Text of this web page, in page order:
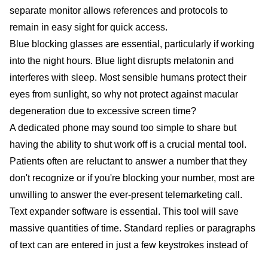
separate monitor allows references and protocols to
remain in easy sight for quick access.
Blue blocking glasses are essential, particularly if working
into the night hours. Blue light disrupts melatonin and
interferes with sleep. Most sensible humans protect their
eyes from sunlight, so why not protect against macular
degeneration due to excessive screen time?
A dedicated phone may sound too simple to share but
having the ability to shut work off is a crucial mental tool.
Patients often are reluctant to answer a number that they
don't recognize or if you're blocking your number, most are
unwilling to answer the ever-present telemarketing call.
Text expander software is essential. This tool will save
massive quantities of time. Standard replies or paragraphs
of text can are entered in just a few keystrokes instead of